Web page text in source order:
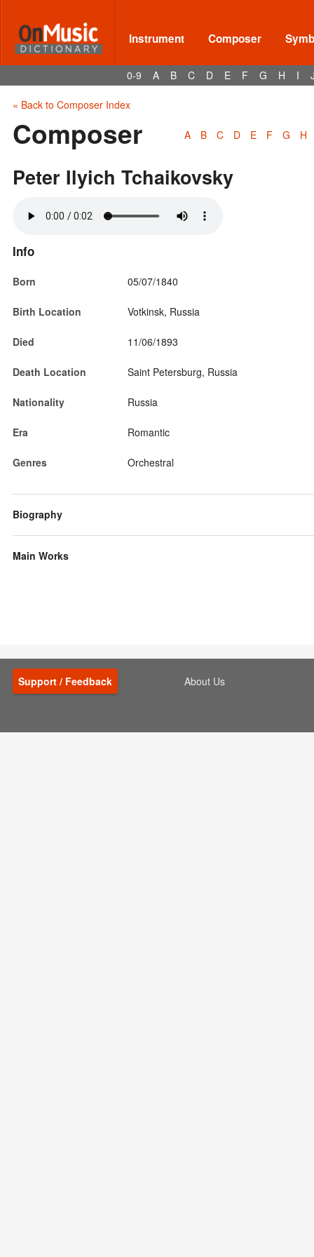
Instrument Composer
0-9 A B C D E F G H I
« Back to Composer Index
Composer A B C D E F G H
Peter Ilyich Tchaikovsky
Info
Born 05/07/1840
Birth Location Votkinsk, Russia
Died 11/06/1893
Death Location Saint Petersburg, Russia
Nationality Russia
Era Romantic
Genres Orchestral
Biography
Main Works
Support / Feedback About Us